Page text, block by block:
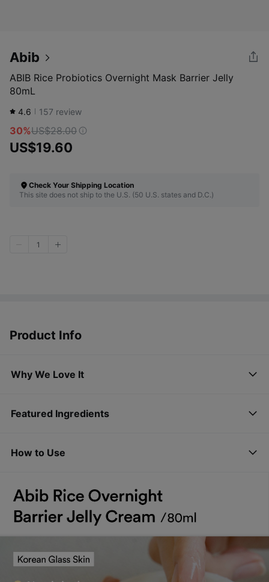
Abib
ABIB Rice Probiotics Overnight Mask Barrier Jelly
80mL
4.6 157 review
30%US$28.00
US$19.60
Check Your Shipping Location
This site does not ship to the U.S. (50 U.S. states and D.C.)
1
Product Info
Why We Love It
Featured Ingredients
How to Use